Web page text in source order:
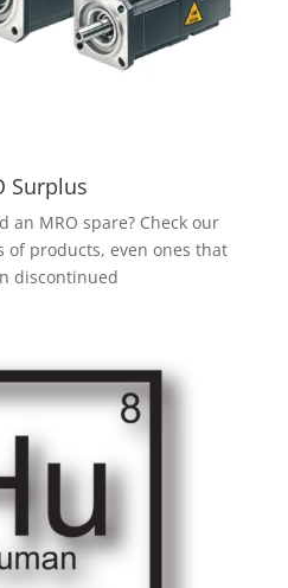
Surplus
an MRO spare? Check our
of products, even ones that
discontinued